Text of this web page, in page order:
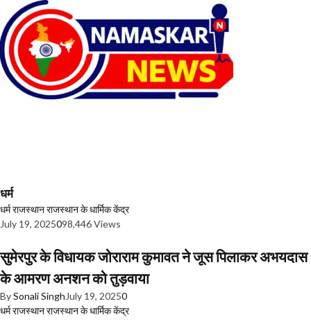
धर्म
धर्मराजस्थानराजस्थान के धार्मिक केंद्र
July 19, 2025098,446 Views
सुमेरपुर के विधायक जोराराम कुमावत ने जूस पिलाकर अभयदास
के आमरण अनशन को तुड़वाया
BySonali Singh July 19, 20250
धर्मराजस्थानराजस्थान के धार्मिक केंद्र